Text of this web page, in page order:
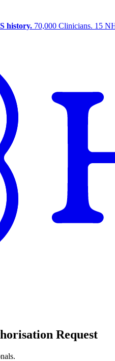
history. 70,000 Clinicians. 15
Request